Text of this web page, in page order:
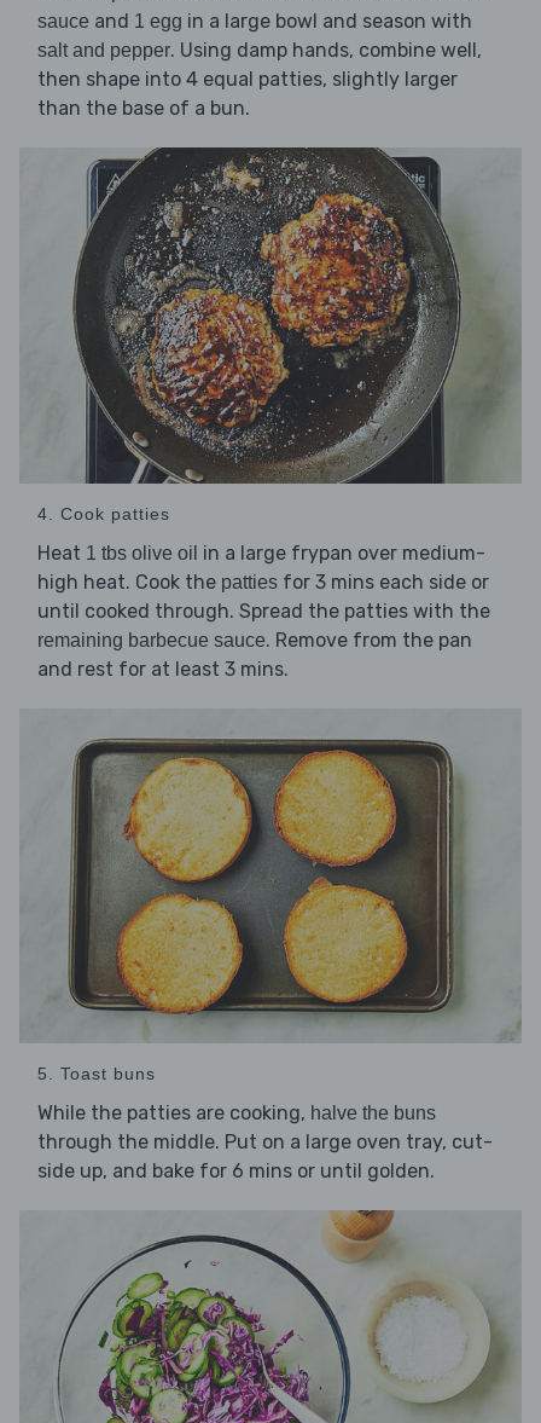
sauce and 1 egg in a large bowl and season with
salt and pepper. Using damp hands, combine well,
then shape into 4 equal patties, slightly larger
than the base of a bun.
4. Cook patties
Heat 1 tbs olive oil in a large frypan over medium-
high heat. Cook the patties for 3 mins each side or
until cooked through. Spread the patties with the
remaining barbecue sauce. Remove from the pan
and rest for at least 3 mins.
5. Toast buns
While the patties are cooking, halve the buns
through the middle. Put on a large oven tray, cut-
side up, and bake for 6 mins or until golden.